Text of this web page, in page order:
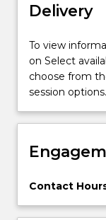
organs
implants
will
be
articulated
For
content
the
More
Delivery
To view
on Select
choose from
session options.
Contact